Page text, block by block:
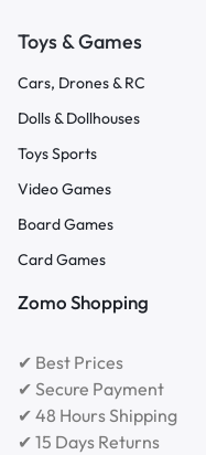
Toys & Games
Cars, Drones & RC
Dolls & Dollhouses
Toys Sports
Video Games
Board Games
Card Games
Zomo Shopping
✔ Best Prices
✔ Secure Payment
✔ 48 Hours Shipping
✔ 15 Days Returns